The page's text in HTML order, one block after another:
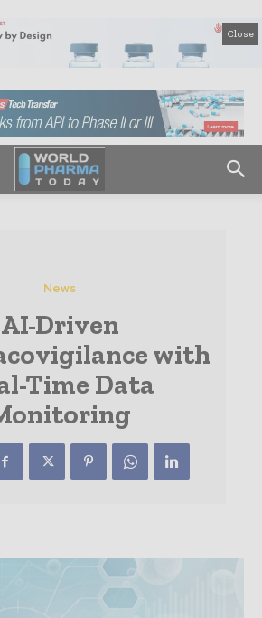
Close
News
AI-Driven
with
Time Data